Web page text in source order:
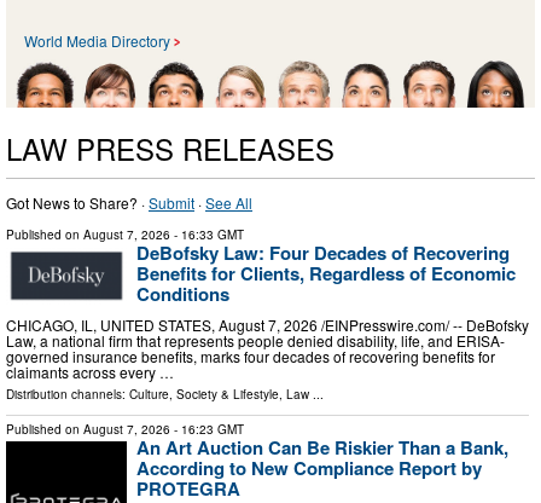
World Media Directory
LAW PRESS RELEASES
Got News to Share? ·Submit ·See All
Published on August 7, 2026 - 16:33 GMT
DeBofsky Law: Four Decades of Recovering
Benefits for Clients, Regardless of Economic
Conditions
CHICAGO, IL, UNITED STATES, August 7, 2026 /⁨EINPresswire.com⁩/ -- DeBofsky
Law, a national firm that represents people denied disability, life, and ERISA-
governed insurance benefits, marks four decades of recovering benefits for
claimants across every …
Distribution channels: Culture, Society & Lifestyle, Law ...
Published on August 7, 2026 - 16:23 GMT
An Art Auction Can Be Riskier Than a Bank,
According to New Compliance Report by
PROTEGRA